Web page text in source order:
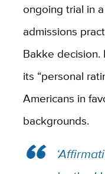
ongoing trial in
admissions
Bakke decision.
its “personal
Americans in
backgrounds.